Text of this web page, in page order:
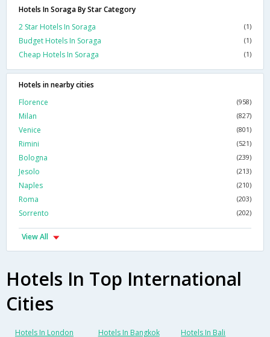
Hotels In Soraga By Star Category
2 Star Hotels In Soraga
(1)
Budget Hotels In Soraga (1)
Cheap Hotels In Soraga (1)
Hotels in nearby cities
Florence
(958)
Milan (827)
Venice (801)
Rimini (521)
Bologna (239)
Jesolo (213)
Naples (210)
Roma (203)
Sorrento (202)
View All
Hotels In Top International
Cities
Hotels In London Hotels In Bangkok Hotels In Bali